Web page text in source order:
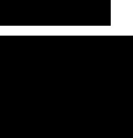
You're Making with Your